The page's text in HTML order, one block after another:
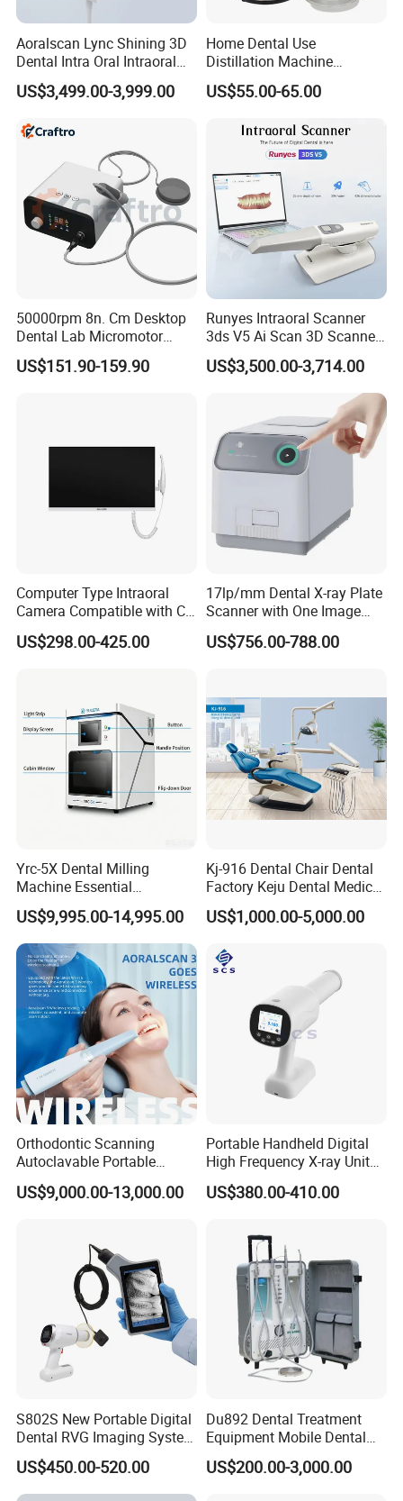
Our Services
Professional sales:
•We value each inquiry sent to us, ensure quick and
competitive offer.
•We provide all necessary documents and
•We have a professional sales team to support you.
Punctual delivery time:
schedule, ensure the punctual delivery time.
•Production / inspection report before your order
packed.
•Shipping notice/ insurance to you as soon as your
order is shipped.
After sales service:
•We respect your feed back after receive the goods.
•We provide 12months warranty after goods arrive.
•We respond your complain within 48hours.
•We have professional after-sales team to support
FAQ
Q: How can get a Catalogue and Price List?
Aoralscan Lync Shining 3D
Dental Intra Oral Intraoral
Scanner 3D Intraorale
Dental Imaging Equipment
US$3,499.00-3,999.00
Home Dental Use
Distillation Machine
Portable Automatic Electric
Distiller Water
US$55.00-65.00
50000rpm 8n. Cm Desktop
Dental Lab Micromotor
Machine for Polishing &
OEM White Color
US$151.90-159.90
Runyes Intraoral Scanner
3ds V5 Ai Scan 3D Scanner
with Software Real Color
CAD
US$3,500.00-3,714.00
Computer Type Intraoral
Camera Compatible with CT,
X-ray File Function
US$298.00-425.00
17lp/mm Dental X-ray Plate
Scanner with One Image
Plate
US$756.00-788.00
Yrc-5X Dental Milling
Machine Essential
Equipment for Dental Lab
US$9,995.00-14,995.00
Kj-916 Dental Chair Dental
Factory Keju Dental Medical
China 2019
US$1,000.00-5,000.00
Orthodontic Scanning
Autoclavable Portable
Wireless Dental Real-Time
Shinning 3D Intraoral Dental
US$9,000.00-13,000.00
Portable Handheld Digital
High Frequency X-ray Unit
Dental X Ray Machine
US$380.00-410.00
S802S New Portable Digital
Dental RVG Imaging System
Complete with Intraoral X-
Ray CMOS Sensor
US$450.00-520.00
Du892 Dental Treatment
Equipment Mobile Dental
Unit with Electronically
Controlled Foot Switch
US$200.00-3,000.00